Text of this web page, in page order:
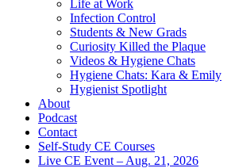
Life at Work
Infection Control
Students & New Grads
Curiosity Killed the Plaque
Videos & Hygiene Chats
Hygiene Chats: Kara & Emily
Hygienist Spotlight
About
Podcast
Contact
Self-Study CE Courses
Live CE Event – Aug. 21, 2026